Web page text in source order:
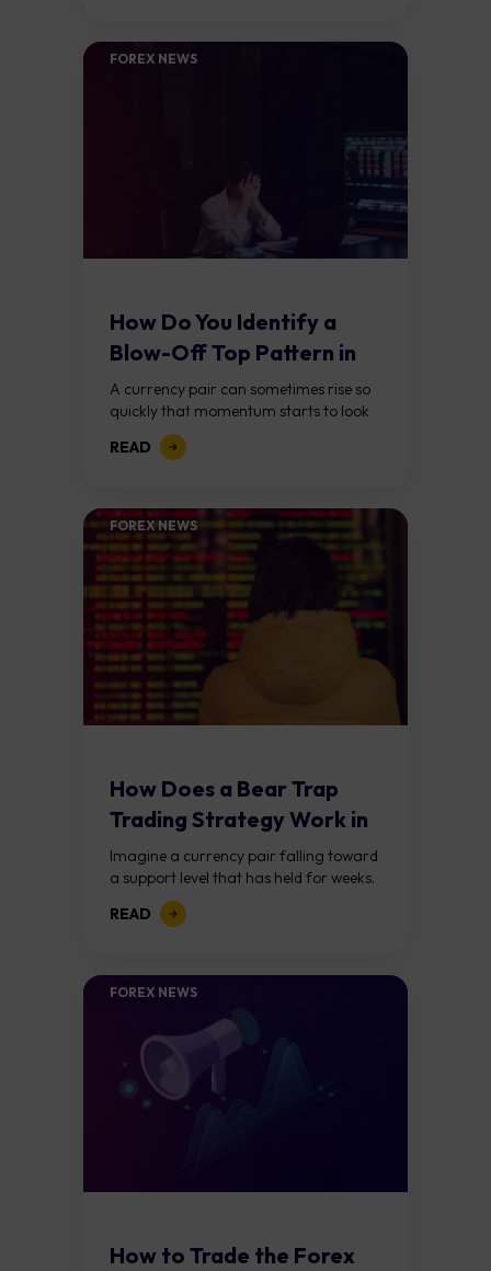
FOREX NEWS
How Do You Identify a
Blow-Off Top Pattern in
Forex?
A currency pair can sometimes rise so
quickly that momentum starts to look
unstoppable. Traders keep chasing the
move, expecting further gains, until
READ
FOREX NEWS
How Does a Bear Trap
Trading Strategy Work in
Forex?
Imagine a currency pair falling toward
a support level that has held for weeks.
Price breaks below it, traders jump in
expecting a further decline,...
READ
FOREX NEWS
How to Trade the Forex